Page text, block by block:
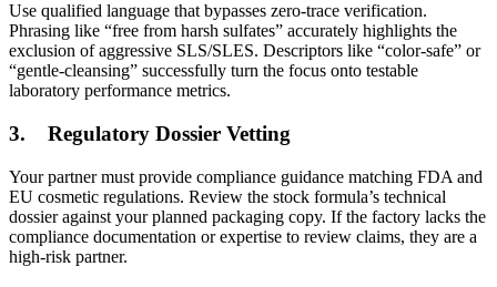
Use qualified language that bypasses zero-trace verification.
Phrasing like “free from harsh sulfates” accurately highlights the
exclusion of aggressive SLS/SLES. Descriptors like “color-safe” or
“gentle-cleansing” successfully turn the focus onto testable
laboratory performance metrics.
3. Regulatory Dossier Vetting
Your partner must provide compliance guidance matching FDA and
EU cosmetic regulations. Review the stock formula’s technical
dossier against your planned packaging copy. If the factory lacks the
compliance documentation or expertise to review claims, they are a
high-risk partner.